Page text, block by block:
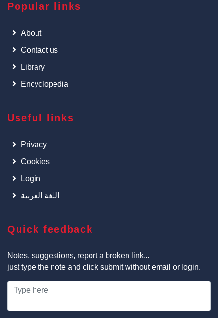
Popular links
About
Contact us
Library
Encyclopedia
Useful links
Privacy
Cookies
Login
اللغة العربية
Quick feedback
Notes, suggestions, report a broken link...
just type the note and click submit without email or login.